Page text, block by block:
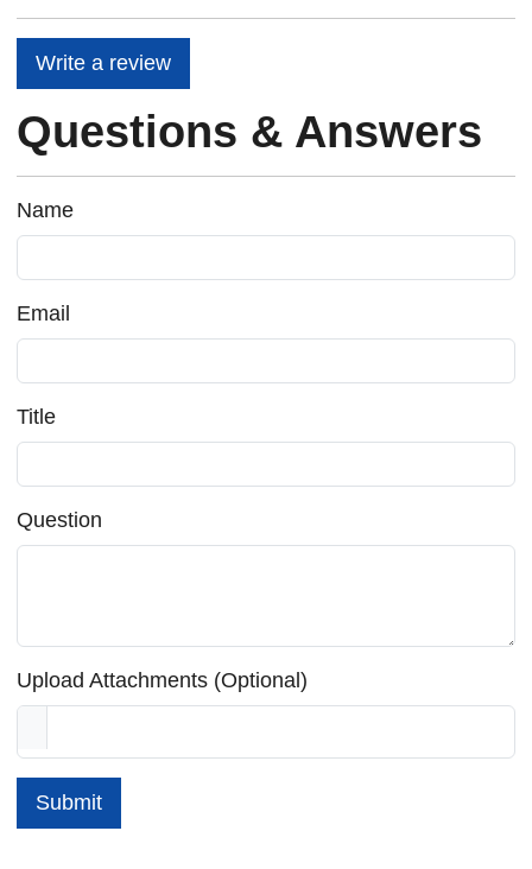
Write a review
Questions & Answers
Name
Email
Title
Question
Upload Attachments (Optional)
Submit